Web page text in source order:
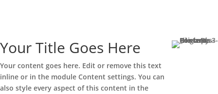
Your Title Goes Here
Your content goes here. Edit or remove this text
inline or in the module Content settings. You can
also style every aspect of this content in the